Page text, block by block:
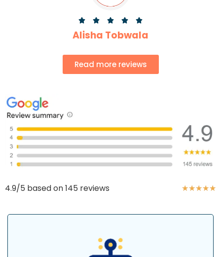
    
Alisha Tobwala
Read more reviews
4.9/5 based on 145 reviews ★★★★★